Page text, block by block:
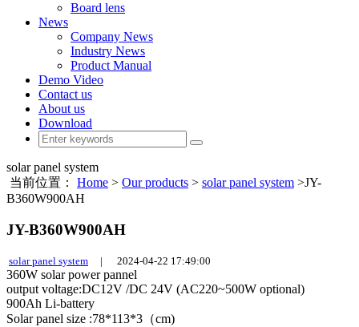
Board lens
News
Company News
Industry News
Product Manual
Demo Video
Contact us
About us
Download
solar panel system
当前位置： Home > Our products > solar panel system >JY-
B360W900AH
JY-B360W900AH
solar panel system | 2024-04-22 17:49:00
360W solar power pannel
output voltage:DC12V /DC 24V (AC220~500W optional)
900Ah Li-battery
Solar panel size :78*113*3（cm)